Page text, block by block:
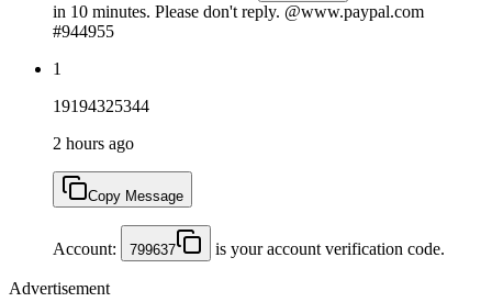
in 10 minutes. Please don't reply. @www.paypal.com
#944955
1
19194325344
2 hours ago
Copy Message
Account: 799637 is your account verification code.
Advertisement